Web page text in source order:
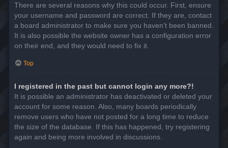
There are several reasons why this could occur. First, ensure
your username and password are correct. If they are, contact
a board administrator to make sure you haven’t been banned.
It is also possible the website owner has a configuration error
on their end, and they would need to fix it.
Top
I registered in the past but cannot login any more?!
It is possible an administrator has deactivated or deleted your
account for some reason. Also, many boards periodically
remove users who have not posted for a long time to reduce
the size of the database. If this has happened, try registering
again and being more involved in discussions.